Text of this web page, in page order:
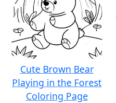
Cute Brown Bear
Playing in the Forest
Coloring Page